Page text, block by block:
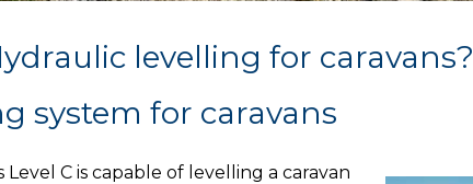
levelling for caravans?
system for caravans
Level C is capable of levelling a caravan